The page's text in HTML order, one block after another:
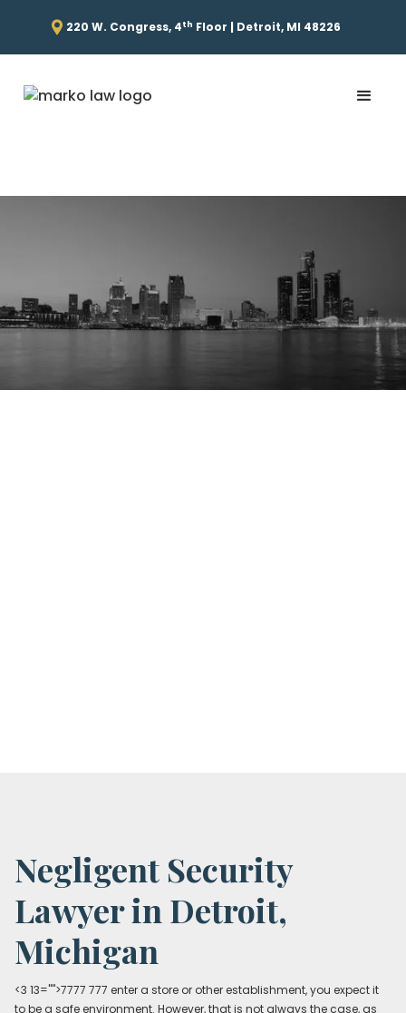
220 W. Congress, 4th Floor | Detroit, MI 48226
Negligent Security
Lawyer in Detroit,
Michigan
<3 13="">7777 777 enter a store or other establishment, you expect it
to be a safe environment. However, that is not always the case, as